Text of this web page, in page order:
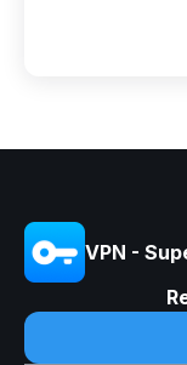
VPN -